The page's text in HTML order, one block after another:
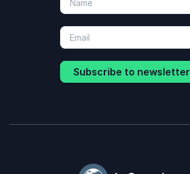
Subscribe to newsletter